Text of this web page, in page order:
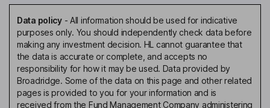
Data policy- All information should be used for indicative
purposes only. You should independently check data before
making any investment decision. HL cannot guarantee that
the data is accurate or complete, and accepts no
responsibility for how it may be used. Data provided by
Broadridge. Some of the data on this page and other related
pages is provided to you for your information and is
received from the Fund Management Company administering